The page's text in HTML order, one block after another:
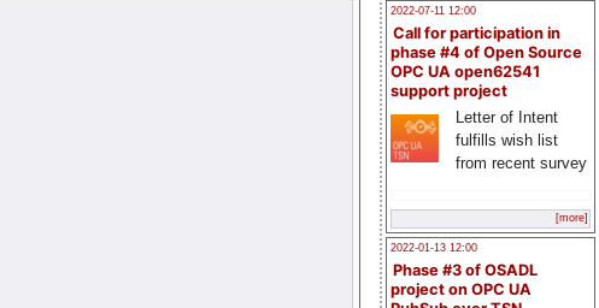
2022-07-11 12:00
Call for participation in
phase #4 of Open Source
OPC UA open62541
support project
Letter of Intent
fulfills wish list
from recent survey
[more]
2022-01-13 12:00
Phase #3 of OSADL
project on OPC UA